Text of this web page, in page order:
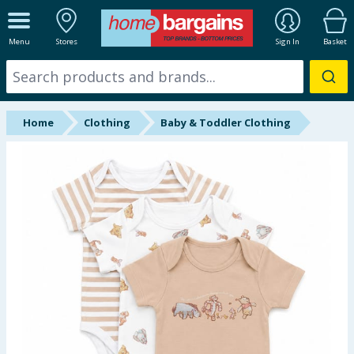
Menu Stores Sign In Basket
ALL DEPARTMENTS
New In
Online Exclusive
Hinch Farm
Hinch Home
Back To School
Summer Essentials
Home Clothing Baby & Toddler Clothing